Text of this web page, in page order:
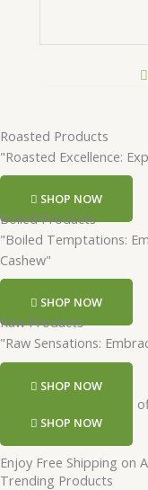
Roasted Products
"Roasted Excellence:
SHOP NOW
Boiled Products
"Boiled Temptations:
Cashew"
SHOP NOW
Raw Products
"Raw Sensations:
SHOP NOW
Register and get 50 rs
SHOP NOW
Enjoy Free Shipping on
Trending Products